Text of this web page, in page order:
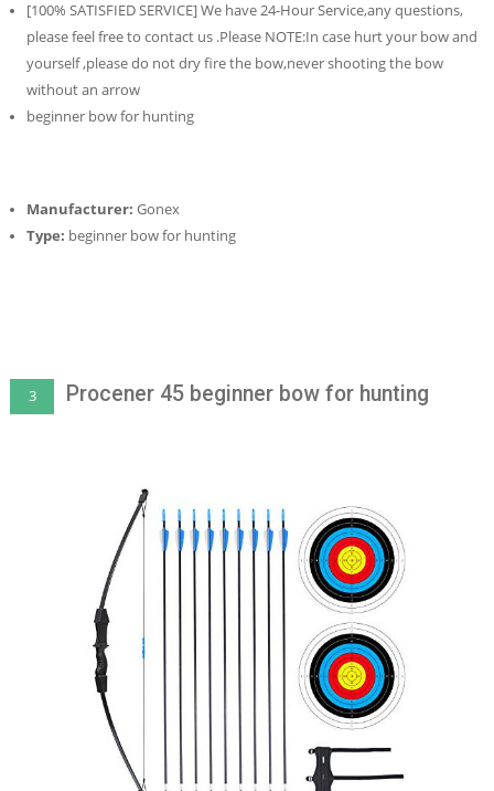
[100% SATISFIED SERVICE] We have 24-Hour Service,any questions,
please feel free to contact us .Please NOTE:In case hurt your bow and
yourself ,please do not dry fire the bow,never shooting the bow
without an arrow
beginner bow for hunting
Manufacturer: Gonex
Type: beginner bow for hunting
Procener 45 beginner bow for hunting
3